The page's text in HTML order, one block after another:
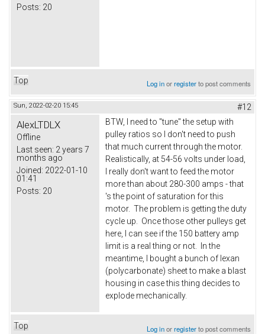
Posts: 20
Top Log inorregisterto post comments
Sun, 2022-02-20 15:45 #12
AlexLTDLX
Offline
Last seen: 2 years 7
months ago
Joined: 2022-01-10
01:41
Posts: 20
BTW, I need to "tune" the setup with
pulley ratios so I don't need to push
that much current through the motor.
Realistically, at 54-56 volts under load,
I really don't want to feed the motor
more than about 280-300 amps - that
's the point of saturation for this
motor. The problem is getting the duty
cycle up. Once those other pulleys get
here, I can see if the 150 battery amp
limit is a real thing or not. In the
meantime, I bought a bunch of lexan
(polycarbonate) sheet to make a blast
housing in case this thing decides to
explode mechanically.
Top Log inorregisterto post comments